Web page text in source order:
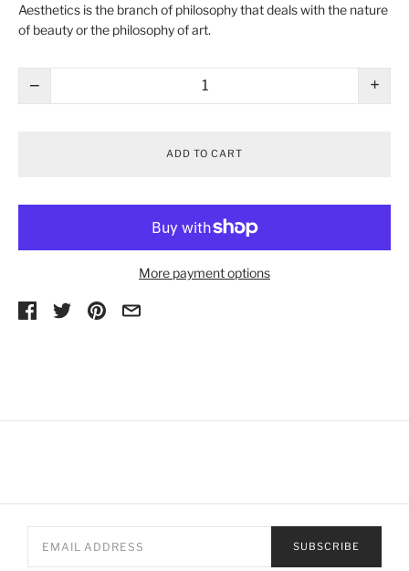
Aesthetics is the branch of philosophy that deals with the nature
of beauty or the philosophy of art.
− +
ADD TO CART
More payment options
SUBSCRIBE